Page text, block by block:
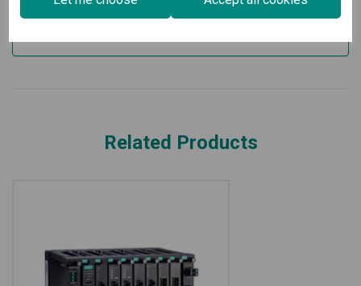
Related Products